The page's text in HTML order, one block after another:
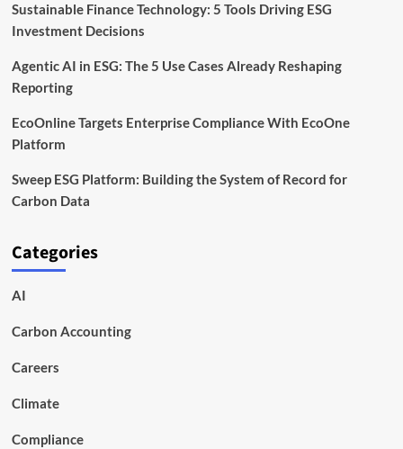
Sustainable Finance Technology: 5 Tools Driving ESG
Investment Decisions
Agentic AI in ESG: The 5 Use Cases Already Reshaping
Reporting
EcoOnline Targets Enterprise Compliance With EcoOne
Platform
Sweep ESG Platform: Building the System of Record for
Carbon Data
Categories
AI
Carbon Accounting
Careers
Climate
Compliance